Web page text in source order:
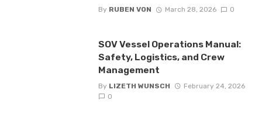
By RUBEN VON March 28, 2026 0
SOV Vessel Operations Manual:
Safety, Logistics, and Crew
Management
By LIZETH WUNSCH
February 24, 2026
0